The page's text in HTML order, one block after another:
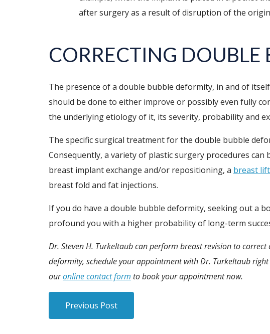
after surgery as a result of disruption of the
CORRECTING
The presence of a double bubble deformity, in and of
should be done to either improve or possibly even fully
the underlying etiology of it, its severity, probability and
The specific surgical treatment for the double bubble
Consequently, a variety of plastic surgery procedures can
breast implant exchange and/or repositioning, a breast lift
breast fold and fat injections.
If you do have a double bubble deformity, seeking out a
profound you with a higher probability of long-term
Dr. Steven H. Turkeltaub can perform breast revision to
deformity, schedule your appointment with Dr. Turkeltaub
ouronline contact form to book your appointment now.
Previous Post